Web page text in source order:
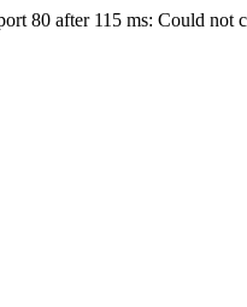
80 after 115 ms: Could not